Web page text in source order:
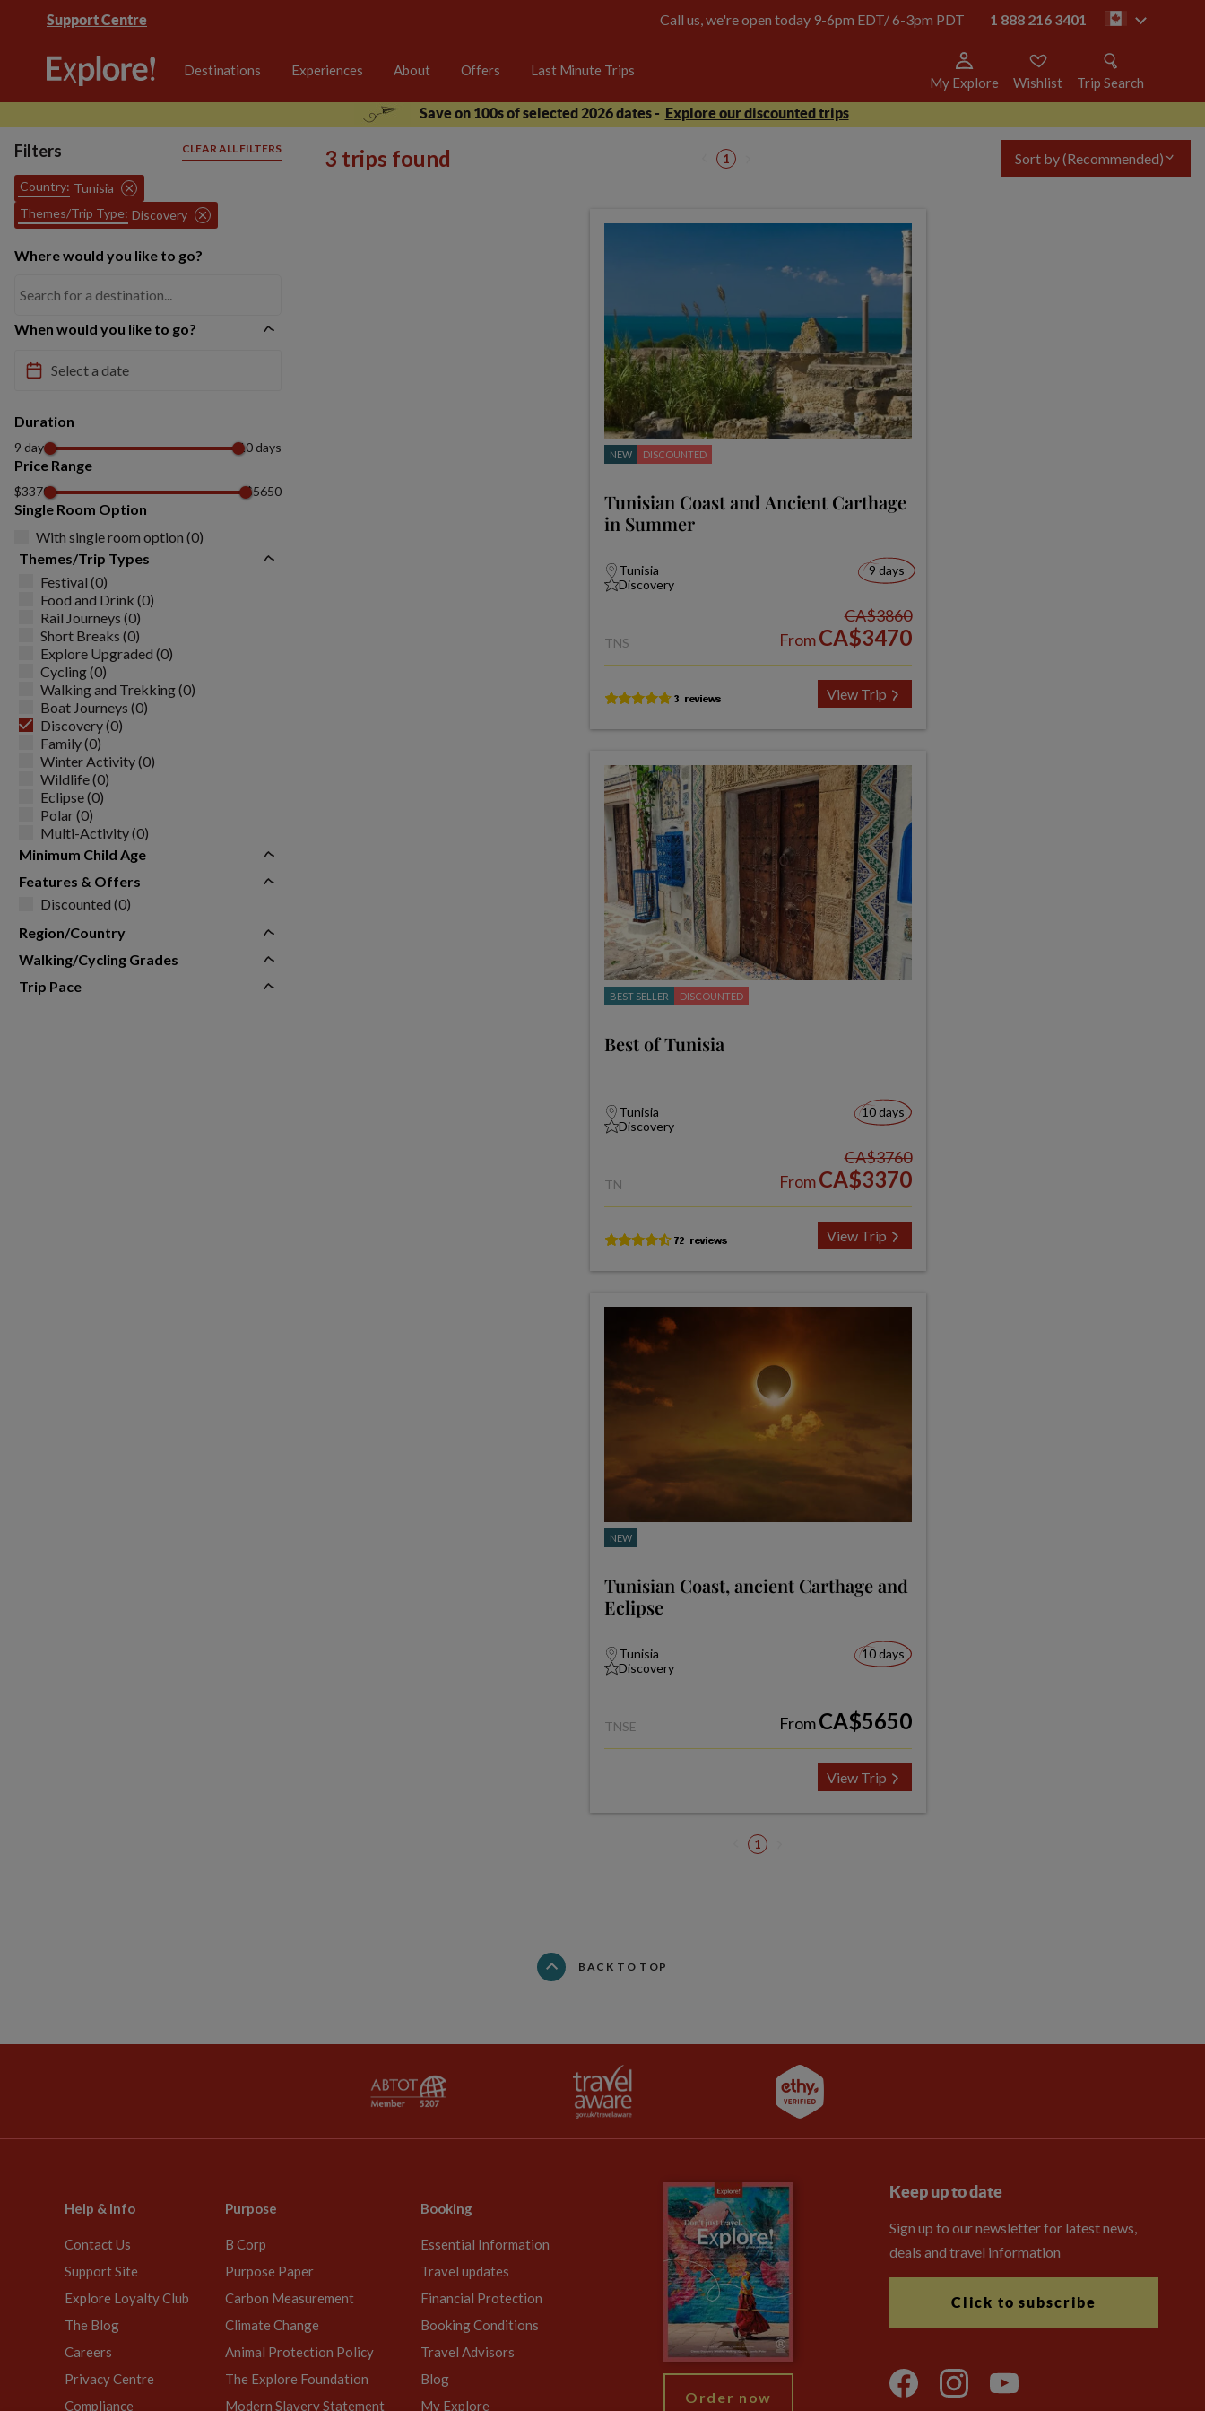
Support Centre Call us, we're open today 9-6pm EDT/ 6-3pm PDT 1 888 216 3401 ca
Destinations Experiences About Offers Last Minute Trips
My Explore Wishlist
Trip Search
Save on 100s of selected 2026 dates - Explore our discounted trips
Filters CLEAR ALL FILTERS
Country: Tunisia
Themes/Trip Type: Discovery
Where would you like to go?
When would you like to go?
Duration
9 days 10 days
Price Range
$3370 $5650
Single Room Option
With single room option (0)
Themes/Trip Types
Festival (0)
Food and Drink (0)
Rail Journeys (0)
Short Breaks (0)
Explore Upgraded (0)
Cycling (0)
Walking and Trekking (0)
Boat Journeys (0)
Discovery (0)
Family (0)
Winter Activity (0)
Wildlife (0)
Eclipse (0)
Polar (0)
Multi-Activity (0)
Minimum Child Age
Features & Offers
Discounted (0)
Region/Country
Walking/Cycling Grades
Trip Pace
3 trips found 1 Sort by(Recommended)
NEW DISCOUNTED
Tunisian Coast and Ancient Carthage
in Summer
Tunisia
Discovery
9 days
TNS
CA$3860
FromCA$3470
View Trip
BEST SELLER DISCOUNTED
Best of Tunisia
Tunisia
Discovery
10 days
TN
CA$3760
FromCA$3370
View Trip
NEW
Tunisian Coast, ancient Carthage and
Eclipse
Tunisia
Discovery
10 days
TNSE FromCA$5650
View Trip
1
BACK TO TOP
Help & Info
Contact Us
Support Site
Explore Loyalty Club
The Blog
Careers
Privacy Centre
Compliance
Purpose
B Corp
Purpose Paper
Carbon Measurement
Climate Change
Animal Protection Policy
The Explore Foundation
Modern Slavery Statement
Booking
Essential Information
Travel updates
Financial Protection
Booking Conditions
Travel Advisors
Blog
My Explore
Order now
Keep up to date
Sign up to our newsletter for latest news,
deals and travel information
Click to subscribe